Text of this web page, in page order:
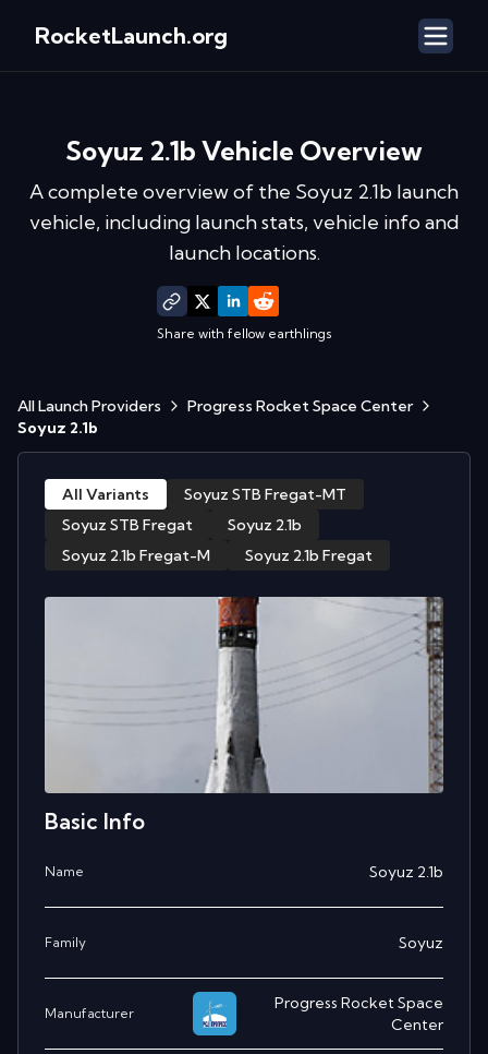
RocketLaunch.org
Soyuz 2.1b Vehicle Overview
A complete overview of the Soyuz 2.1b launch
vehicle, including launch stats, vehicle info and
launch locations.
Share with fellow earthlings
All Launch Providers
Progress Rocket Space Center
Soyuz 2.1b
All Variants
Soyuz STB Fregat-MT
Soyuz STB Fregat
Soyuz 2.1b
Soyuz 2.1b Fregat-M
Soyuz 2.1b Fregat
Basic Info
Name Soyuz 2.1b
Family Soyuz
Manufacturer
Progress Rocket Space
Center